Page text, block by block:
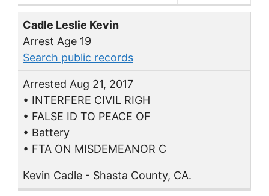
Cadle Leslie Kevin
Arrest Age 19
Search public records
Arrested Aug 21, 2017
• INTERFERE CIVIL RIGH
• FALSE ID TO PEACE OF
• Battery
• FTA ON MISDEMEANOR C
Kevin Cadle - Shasta County, CA.